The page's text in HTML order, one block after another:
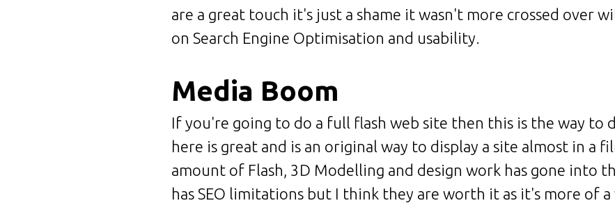
are a great touch it's just a shame it wasn't more crossed over
on Search Engine Optimisation and usability.
Media Boom
If you're going to do a full flash web site then this is the way to
here is great and is an original way to display a site almost in a
amount of Flash, 3D Modelling and design work has gone into
has SEO limitations but I think they are worth it as it's more of